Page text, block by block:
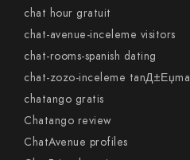
chat hour gratuit
chat-avenue-inceleme visitors
chat-rooms-spanish dating
chat-zozo-inceleme tanД±Еџma
chatango gratis
Chatango review
ChatAvenue profiles